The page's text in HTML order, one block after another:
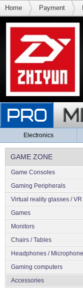
Home Payment
Electronics
GAME ZONE
Game Consoles
Gaming Peripherals
Virtual reality glasses / VR
Games
Monitors
Chairs / Tables
Headphones /
Gaming computers
Accessories